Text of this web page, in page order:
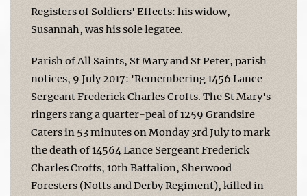
Registers of Soldiers' Effects: his widow,
Susannah, was his sole legatee.
Parish of All Saints, St Mary and St Peter, parish
notices, 9 July 2017: 'Remembering 1456 Lance
Sergeant Frederick Charles Crofts. The St Mary's
ringers rang a quarter-peal of 1259 Grandsire
Caters in 53 minutes on Monday 3rd July to mark
the death of 14564 Lance Sergeant Frederick
Charles Crofts, 10th Battalion, Sherwood
Foresters (Notts and Derby Regiment), killed in